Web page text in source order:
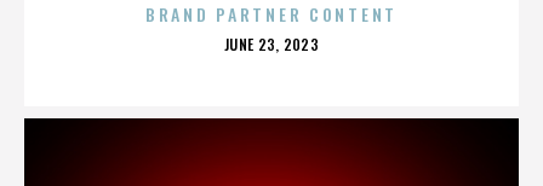
BRAND PARTNER CONTENT
POSTED
JUNE 23, 2023